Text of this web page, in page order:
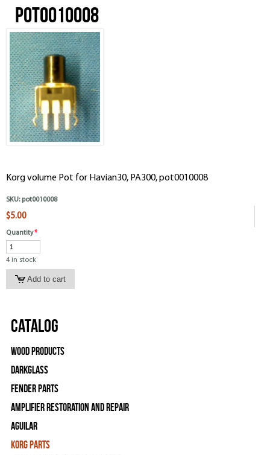
pot0010008
Korg volume Pot for Havian30, PA300, pot0010008
SKU: pot0010008
$5.00
Quantity*
4 in stock
Catalog
Wood Products
Darkglass
Fender Parts
Amplifier Restoration and Repair
Aguilar
Korg Parts